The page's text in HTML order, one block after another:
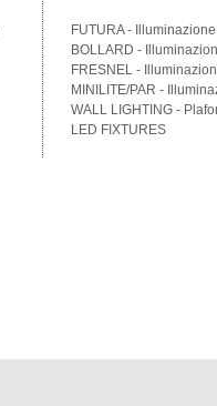
FUTURA -
BOLLARD -
FRESNEL -
MINILITE/PAR -
WALL LIGHTING -
LED FIXTURES